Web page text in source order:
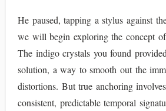
He paused, tapping a stylus against
we will begin exploring the concept
The indigo crystals you found
solution, a way to smooth out the
distortions. But true anchoring
consistent, predictable temporal